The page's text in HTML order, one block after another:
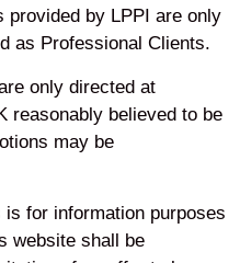
by LPPI are only
as Professional Clients.
only directed at
reasonably believed to be
may be
for information purposes
website shall be